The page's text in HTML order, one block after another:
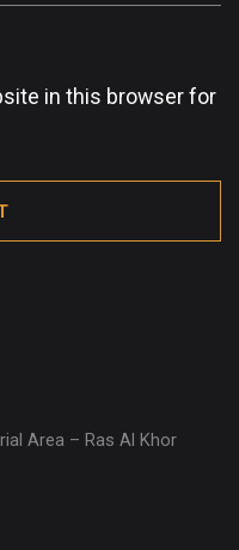
in this browser for
Area – Ras Al Khor